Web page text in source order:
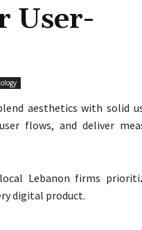
User-
aesthetics with solid
flows, and deliver
Lebanon firms
digital product.